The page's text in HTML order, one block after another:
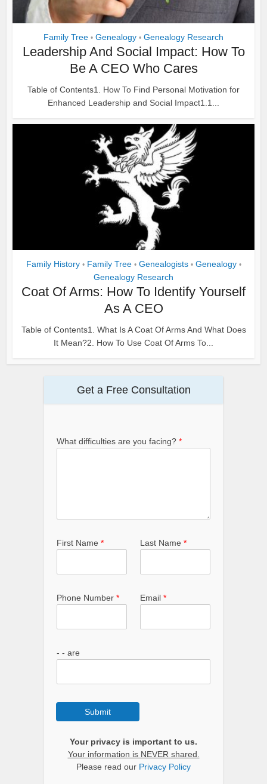
Family Tree • Genealogy • Genealogy Research
Leadership And Social Impact: How To
Be A CEO Who Cares
Table of Contents1. How To Find Personal Motivation for
Enhanced Leadership and Social Impact1.1...
Family History • Family Tree • Genealogists • Genealogy •
Genealogy Research
Coat Of Arms: How To Identify Yourself
As A CEO
Table of Contents1. What Is A Coat Of Arms And What Does
It Mean?2. How To Use Coat Of Arms To...
Get a Free Consultation
What difficulties are you facing? *
First Name * Last Name *
Phone Number * Email *
- - are
Submit
Your privacy is important to us.
Your information is NEVER shared.
Please read our Privacy Policy